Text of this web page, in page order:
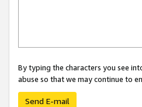
By typing the characters you see
abuse so that we may continue to
Send E-mail